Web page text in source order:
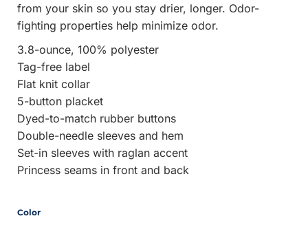
from your skin so you stay drier, longer. Odor-
fighting properties help minimize odor.
3.8-ounce, 100% polyester
Tag-free label
Flat knit collar
5-button placket
Dyed-to-match rubber buttons
Double-needle sleeves and hem
Set-in sleeves with raglan accent
Princess seams in front and back
Color